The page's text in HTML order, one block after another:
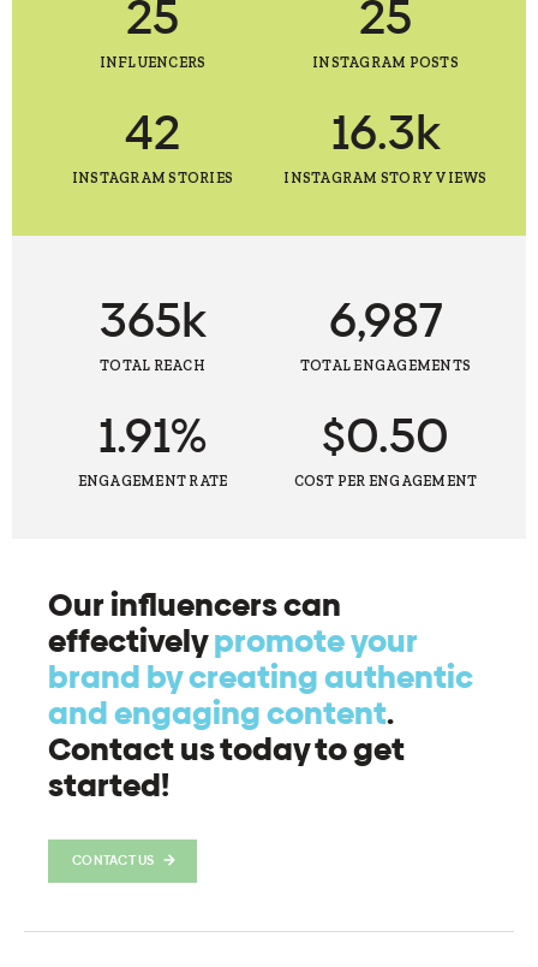
25
INFLUENCERS
25
INSTAGRAM POSTS
42
INSTAGRAM STORIES
16.3k
INSTAGRAM STORY VIEWS
365k
TOTAL REACH
6,987
TOTAL ENGAGEMENTS
1.91%
ENGAGEMENT RATE
$0.50
COST PER ENGAGEMENT
Our influencers can
effectivelypromote your
brand by creating authentic
and engaging content.
Contact us today to get
started!
CONTACT US